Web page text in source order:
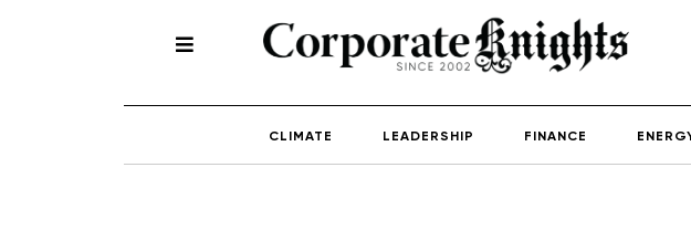
CLIMATE LEADERSHIP FINANCE